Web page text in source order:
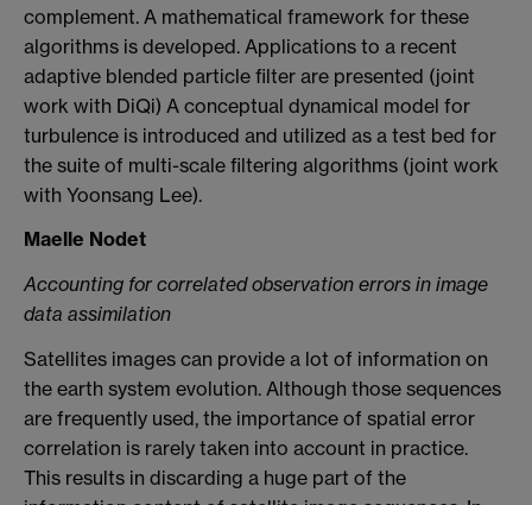
complement. A mathematical framework for these
algorithms is developed. Applications to a recent
adaptive blended particle filter are presented (joint
work with DiQi) A conceptual dynamical model for
turbulence is introduced and utilized as a test bed for
the suite of multi-scale filtering algorithms (joint work
with Yoonsang Lee).
Maelle Nodet
Accounting for correlated observation errors in image
data assimilation
Satellites images can provide a lot of information on
the earth system evolution. Although those sequences
are frequently used, the importance of spatial error
correlation is rarely taken into account in practice.
This results in discarding a huge part of the